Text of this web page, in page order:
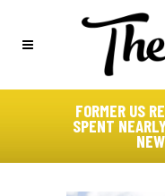
FORMER US
SPENT